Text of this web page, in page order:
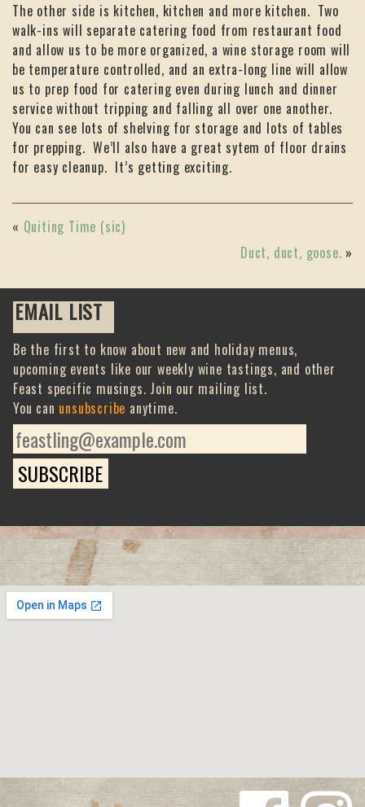
The other side is kitchen, kitchen and more kitchen. Two
walk-ins will separate catering food from restaurant food
and allow us to be more organized, a wine storage room will
be temperature controlled, and an extra-long line will allow
us to prep food for catering even during lunch and dinner
service without tripping and falling all over one another.
You can see lots of shelving for storage and lots of tables
for prepping. We’ll also have a great sytem of floor drains
for easy cleanup. It’s getting exciting.
« Quiting Time (sic)
Duct, duct, goose. »
EMAIL LIST
Be the first to know about new and holiday menus,
upcoming events like our weekly wine tastings, and other
Feast specific musings. Join our mailing list.
You can unsubscribe anytime.